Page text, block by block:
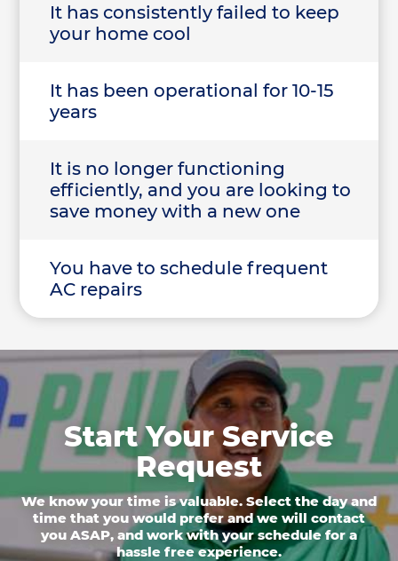
It has consistently failed to keep
your home cool
It has been operational for 10-15
years
It is no longer functioning
efficiently, and you are looking to
save money with a new one
You have to schedule frequent
AC repairs
Start Your Service
Request
We know your time is valuable. Select the day and
time that you would prefer and we will contact
you ASAP, and work with your schedule for a
hassle free experience.